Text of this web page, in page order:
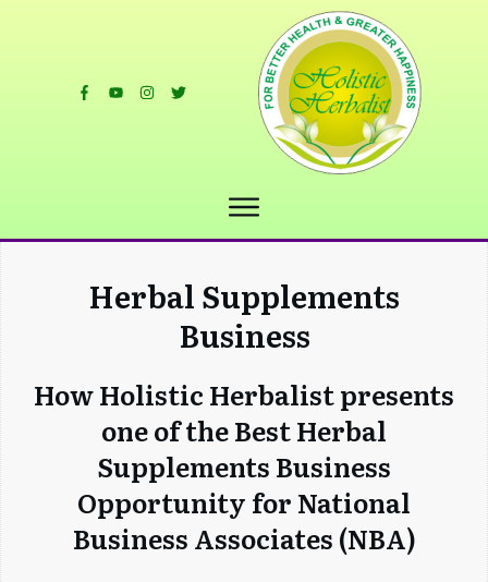
Herbal Supplements
Business
How Holistic Herbalist presents
one of the Best Herbal
Supplements Business
Opportunity for National
Business Associates (NBA)